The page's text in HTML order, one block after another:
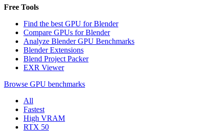
Free Tools
Find the best GPU for Blender
Compare GPUs for Blender
Analyze Blender GPU Benchmarks
Blender Extensions
Blend Project Packer
EXR Viewer
Browse GPU benchmarks
All
Fastest
High VRAM
RTX 50